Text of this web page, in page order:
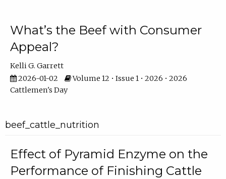
What’s the Beef with Consumer
Appeal?
Kelli G. Garrett
2026-01-02
Volume 12 • Issue 1 • 2026 • 2026
Cattlemen's Day
beef_cattle_nutrition
Effect of Pyramid Enzyme on the
Performance of Finishing Cattle